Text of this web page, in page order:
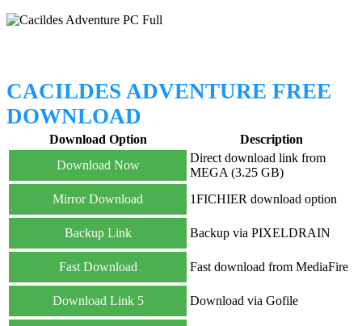
CACILDES ADVENTURE FREE
DOWNLOAD
Download Option
Description
Download Now
Direct download link from
MEGA (3.25 GB)
Mirror Download
1FICHIER download option
Backup Link Backup via PIXELDRAIN
Fast Download Fast download from MediaFire
Download Link 5 Download via Gofile